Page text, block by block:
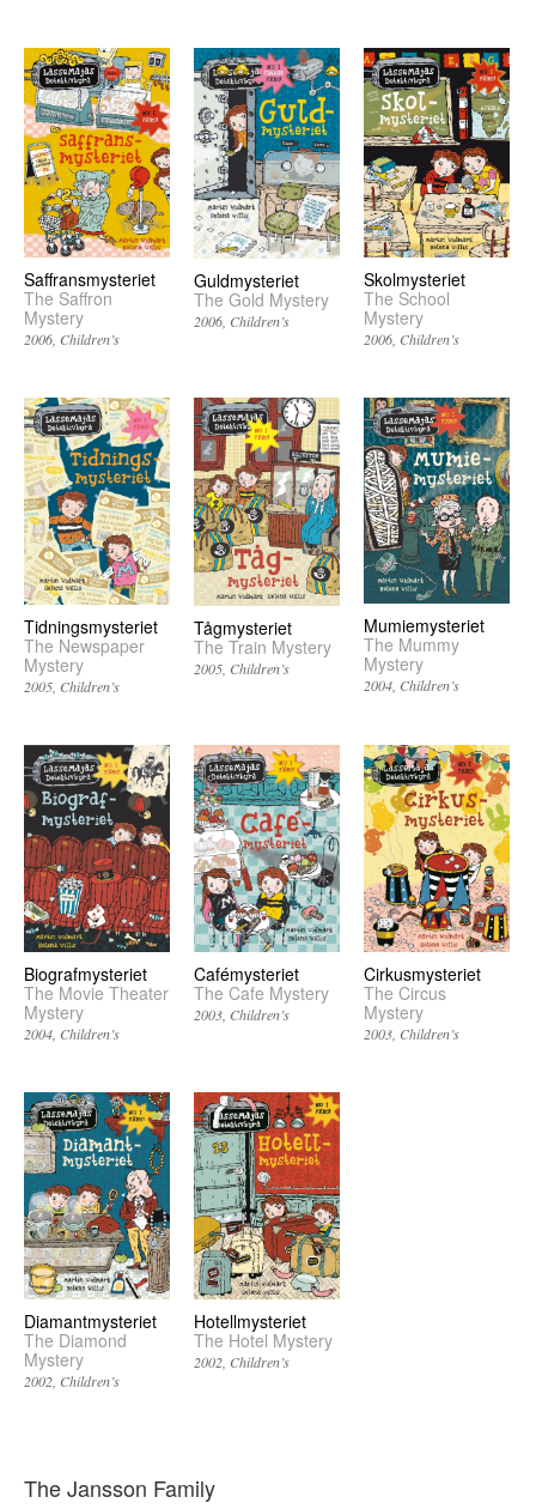
Saffransmysteriet
The Saffron
Mystery
2006 Children’s
Guldmysteriet
The Gold Mystery
2006 Children’s
Skolmysteriet
The School
Mystery
2006 Children’s
Tidningsmysteriet
The Newspaper
Mystery
2005 Children’s
Tågmysteriet
The Train Mystery
2005 Children’s
Mumiemysteriet
The Mummy
Mystery
2004 Children’s
Biografmysteriet
The Movie Theater
Mystery
2004 Children’s
Cafémysteriet
The Cafe Mystery
2003 Children’s
Cirkusmysteriet
The Circus
Mystery
2003 Children’s
Diamantmysteriet
The Diamond
Mystery
2002 Children’s
Hotellmysteriet
The Hotel Mystery
2002 Children’s
The Jansson Family